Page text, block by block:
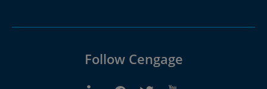
Follow Cengage